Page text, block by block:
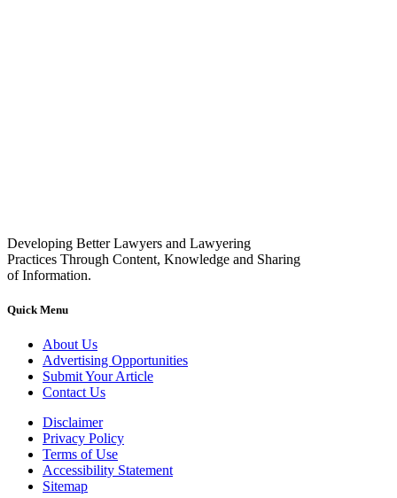
Developing Better Lawyers and Lawyering
Practices Through Content, Knowledge and Sharing
of Information.
Quick Menu
About Us
Advertising Opportunities
Submit Your Article
Contact Us
Disclaimer
Privacy Policy
Terms of Use
Accessibility Statement
Sitemap